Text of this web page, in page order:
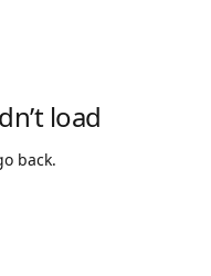
load
back.